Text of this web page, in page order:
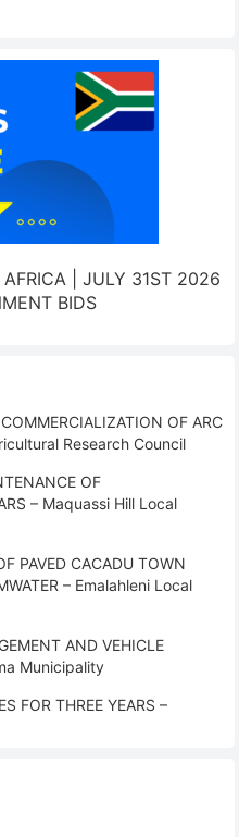
| JULY 31ST 2026
BIDS
OF ARC
Research Council
OF
– Maquassi Hill Local
PAVED CACADU TOWN
– Emalahleni Local
AND VEHICLE
Municipality
FOR THREE YEARS –